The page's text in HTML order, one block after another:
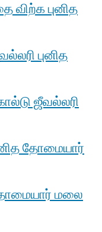
புனித
புனித
ஜீவல்லரி
தோமையார்
மலை